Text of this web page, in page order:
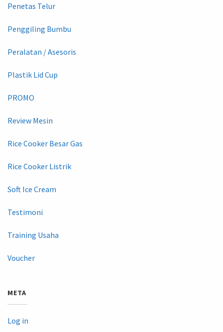
Penetas Telur
Penggiling Bumbu
Peralatan / Asesoris
Plastik Lid Cup
PROMO
Review Mesin
Rice Cooker Besar Gas
Rice Cooker Listrik
Soft Ice Cream
Testimoni
Training Usaha
Voucher
META
Log in